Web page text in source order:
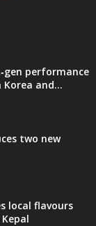
performance
and...
two new
local flavours